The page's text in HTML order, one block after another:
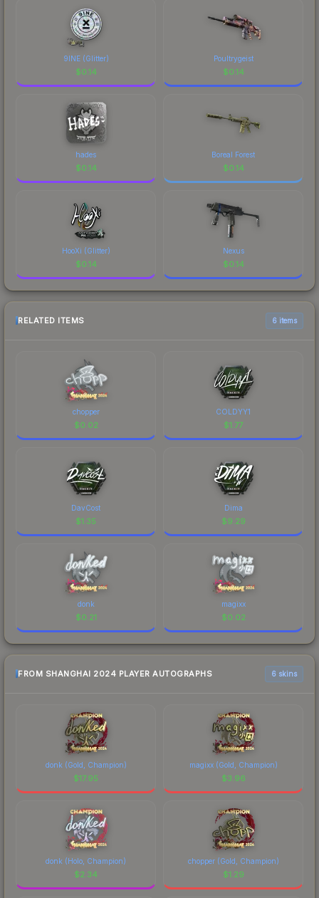
9INE (Glitter)
$0.14
Poultrygeist
$0.14
hades
$0.14
Boreal Forest
$0.14
HooXi (Glitter)
$0.14
Nexus
$0.14
RELATED ITEMS 6 items
chopper
$0.02
COLDYY1
$1.77
DavCost
$1.35
Dima
$9.29
donk
$0.21
magixx
$0.02
FROM SHANGHAI 2024 PLAYER AUTOGRAPHS 6 skins
donk (Gold, Champion)
$17.95
magixx (Gold, Champion)
$3.96
donk (Holo, Champion)
$2.34
chopper (Gold, Champion)
$1.29